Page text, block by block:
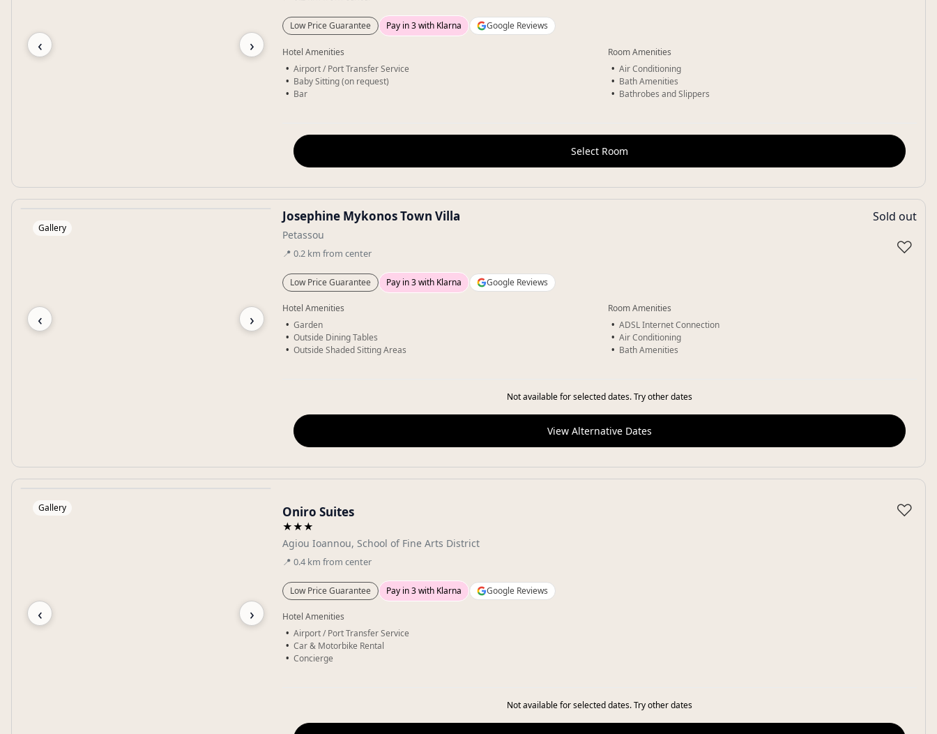
‹ ›
Low Price Guarantee Pay in 3 with Klarna Google Reviews
Hotel Amenities
Airport / Port Transfer Service
Baby Sitting (on request)
Bar
Room Amenities
Air Conditioning
Bath Amenities
Bathrobes and Slippers
Select Room
‹ ›
Gallery
Josephine Mykonos Town Villa
Petassou
📍 0.2 km from center
Sold out
♡
Low Price Guarantee Pay in 3 with Klarna Google Reviews
Hotel Amenities
Garden
Outside Dining Tables
Outside Shaded Sitting Areas
Room Amenities
ADSL Internet Connection
Air Conditioning
Bath Amenities
Not available for selected dates. Try other dates
View Alternative Dates
‹ ›
Gallery Oniro Suites
★★★
Agiou Ioannou, School of Fine Arts District
📍 0.4 km from center
♡
Low Price Guarantee Pay in 3 with Klarna Google Reviews
Hotel Amenities
Airport / Port Transfer Service
Car & Motorbike Rental
Concierge
Not available for selected dates. Try other dates